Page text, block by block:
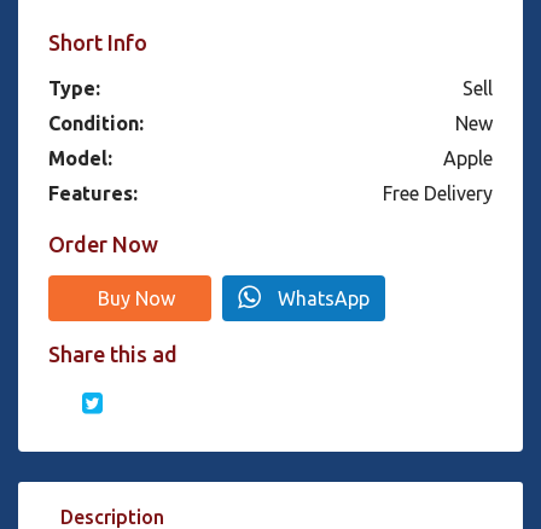
Short Info
Type:
Sell
Condition:
New
Model:
Apple
Features:
Free Delivery
Order Now
Buy Now WhatsApp
Share this ad
Description